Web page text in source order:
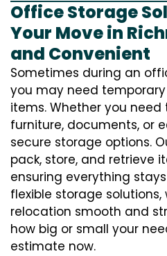
Office Storage
Your Move in
and Convenient
Sometimes during an
you may need
items. Whether you
furniture, documents, or
secure storage options.
pack, store, and retrieve
ensuring everything
flexible storage solutions,
relocation smooth and
how big or small your
estimate now.